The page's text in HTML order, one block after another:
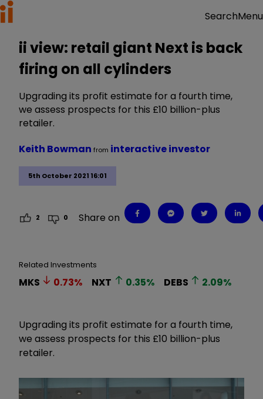
SearchMenu
ii view: retail giant Next is back
firing on all cylinders
Upgrading its profit estimate for a fourth time,
we assess prospects for this £10 billion-plus
retailer.
5th October 2021 16:01
Keith Bowman from interactive investor
2 0 Share on
Related Investments
MKS 0.73% NXT 0.35% DEBS 2.09%
Upgrading its profit estimate for a fourth time,
we assess prospects for this £10 billion-plus
retailer.